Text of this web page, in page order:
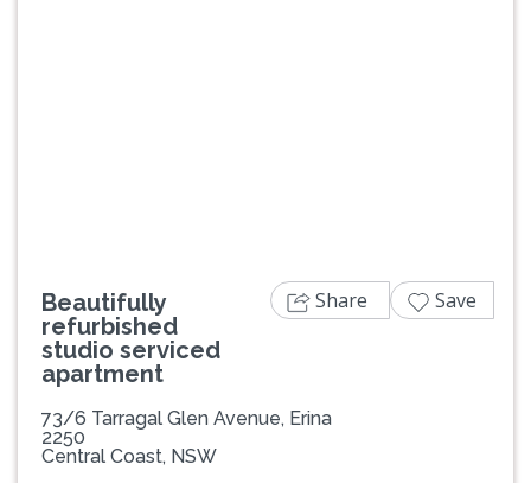
Beautifully
refurbished
studio serviced
apartment
73/6 Tarragal Glen Avenue, Erina
2250
Central Coast, NSW
Share Save